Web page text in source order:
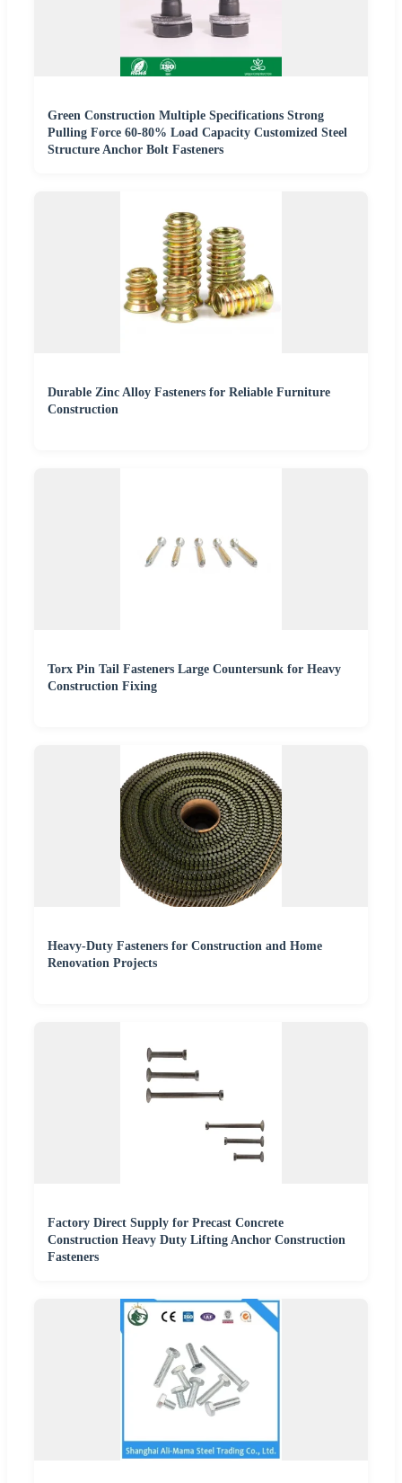
Green Construction Multiple Specifications Strong
Pulling Force 60-80% Load Capacity Customized Steel
Structure Anchor Bolt Fasteners
Durable Zinc Alloy Fasteners for Reliable Furniture
Construction
Torx Pin Tail Fasteners Large Countersunk for Heavy
Construction Fixing
Heavy-Duty Fasteners for Construction and Home
Renovation Projects
Factory Direct Supply for Precast Concrete
Construction Heavy Duty Lifting Anchor Construction
Fasteners